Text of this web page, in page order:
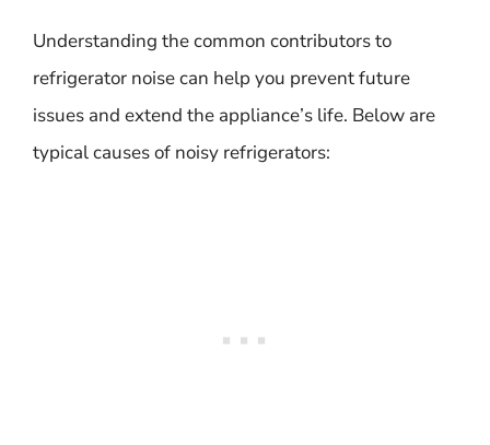
Understanding the common contributors to
refrigerator noise can help you prevent future
issues and extend the appliance’s life. Below are
typical causes of noisy refrigerators: